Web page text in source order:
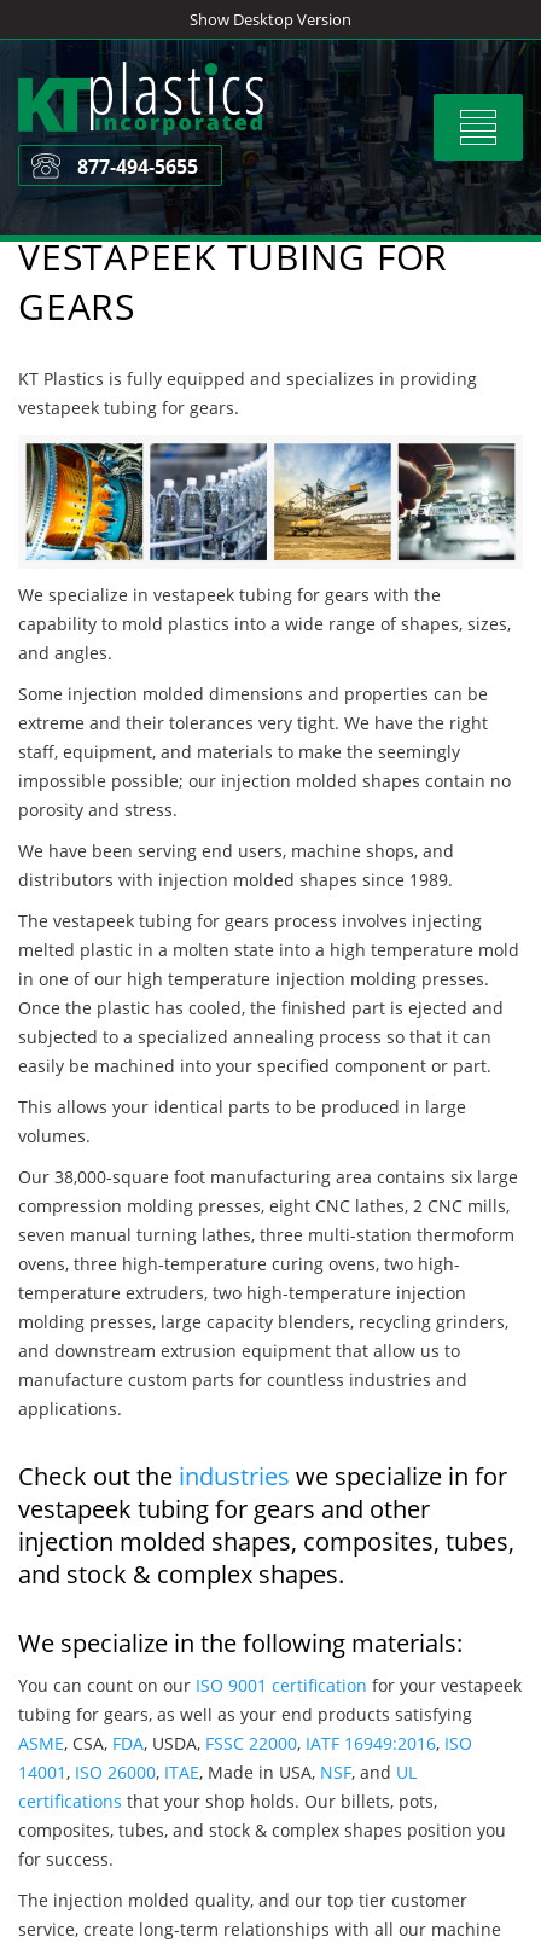
to
content
Show Desktop Version
Toggle
877-494-5655
VESTAPEEK TUBING FOR
GEARS
KT Plastics is fully equipped and specializes in providing
vestapeek tubing for gears.
We specialize in vestapeek tubing for gears with the
capability to mold plastics into a wide range of shapes, sizes,
and angles.
Some injection molded dimensions and properties can be
extreme and their tolerances very tight. We have the right
staff, equipment, and materials to make the seemingly
impossible possible; our injection molded shapes contain no
porosity and stress.
We have been serving end users, machine shops, and
distributors with injection molded shapes since 1989.
The vestapeek tubing for gears process involves injecting
melted plastic in a molten state into a high temperature mold
in one of our high temperature injection molding presses.
Once the plastic has cooled, the finished part is ejected and
subjected to a specialized annealing process so that it can
easily be machined into your specified component or part.
This allows your identical parts to be produced in large
volumes.
Our 38,000-square foot manufacturing area contains six large
compression molding presses, eight CNC lathes, 2 CNC mills,
seven manual turning lathes, three multi-station thermoform
ovens, three high-temperature curing ovens, two high-
temperature extruders, two high-temperature injection
molding presses, large capacity blenders, recycling grinders,
and downstream extrusion equipment that allow us to
manufacture custom parts for countless industries and
applications.
Check out the industries we specialize in for
vestapeek tubing for gears and other
injection molded shapes, composites, tubes,
and stock & complex shapes.
We specialize in the following materials:
You can count on our ISO 9001 certification for your vestapeek
tubing for gears, as well as your end products satisfying
ASME, CSA, FDA, USDA, FSSC 22000, IATF 16949:2016, ISO
14001, ISO 26000, ITAE, Made in USA, NSF, and UL
certifications that your shop holds. Our billets, pots,
composites, tubes, and stock & complex shapes position you
for success.
The injection molded quality, and our top tier customer
service, create long-term relationships with all our machine